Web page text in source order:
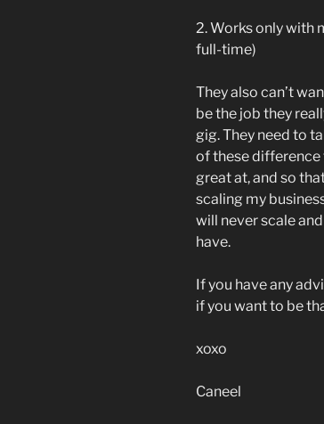
2. Works only with
full-time)
They also can’t
be the job they
gig. They need to
of these difference
great at, and so
scaling my
will never scale
have.
If you have any
if you want to be
xoxo
Caneel